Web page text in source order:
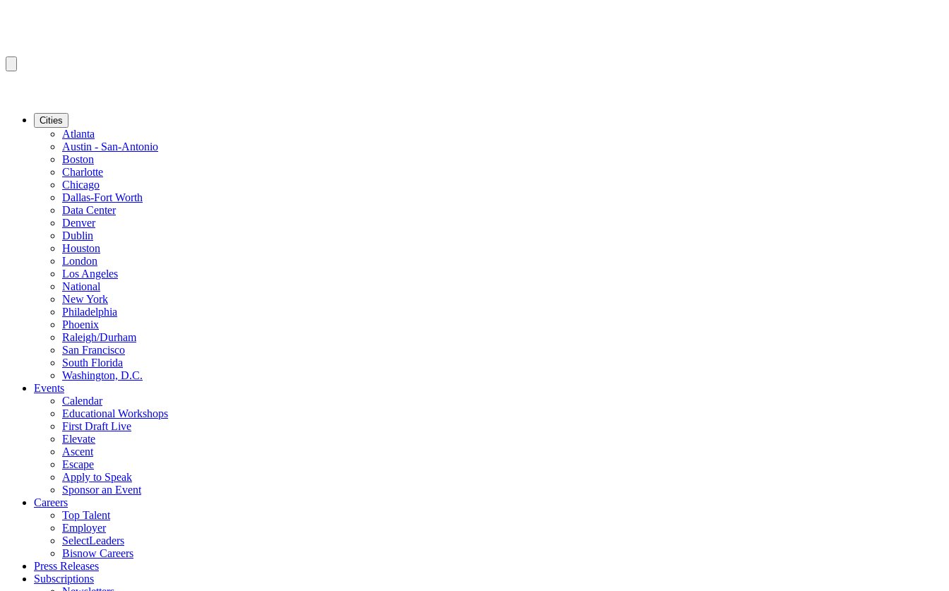
Cities
Atlanta
Austin - San-Antonio
Boston
Charlotte
Chicago
Dallas-Fort Worth
Data Center
Denver
Dublin
Houston
London
Los Angeles
National
New York
Philadelphia
Phoenix
Raleigh/Durham
San Francisco
South Florida
Washington, D.C.
Events
Calendar
Educational Workshops
First Draft Live
Elevate
Ascent
Escape
Apply to Speak
Sponsor an Event
Careers
Top Talent
Employer
SelectLeaders
Bisnow Careers
Press Releases
Subscriptions